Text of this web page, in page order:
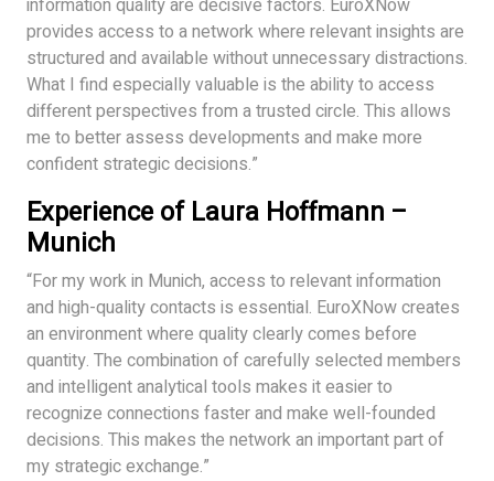
provides access to a network where relevant insights are
structured and available without unnecessary distractions.
What I find especially valuable is the ability to access
different perspectives from a trusted circle. This allows
me to better assess developments and make more
confident strategic decisions.”
Experience of Laura Hoffmann –
Munich
“For my work in Munich, access to relevant information
and high-quality contacts is essential. EuroXNow creates
an environment where quality clearly comes before
quantity. The combination of carefully selected members
and intelligent analytical tools makes it easier to
recognize connections faster and make well-founded
decisions. This makes the network an important part of
my strategic exchange.”